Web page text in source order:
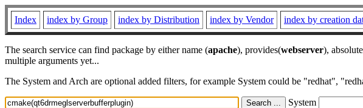
Index index by Group index by Distribution index by Vendor index by creation
The search service can find package by either name (apache), provides(webserver),
multiple arguments yet...
The System and Arch are optional added filters, for example System could be "redhat",
System